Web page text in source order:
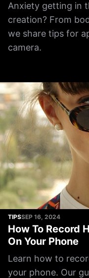
Anxiety getting in
creation? From
we share tips for
camera.
TIPSSEP 16, 2024
How To Record
On Your Phone
Learn how to
your phone. Our